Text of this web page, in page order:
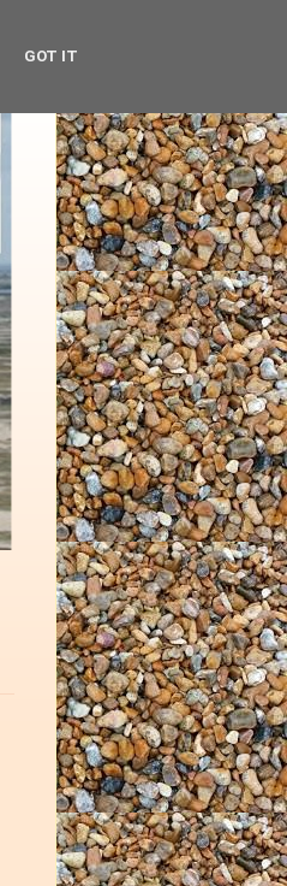
GOT IT